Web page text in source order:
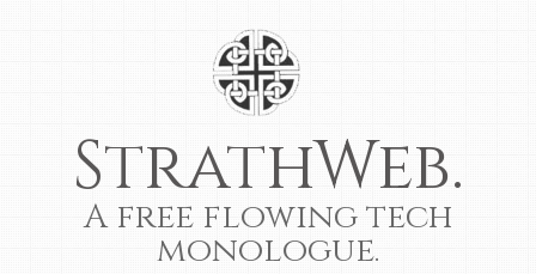
StrathWeb.
A free flowing tech
monologue.